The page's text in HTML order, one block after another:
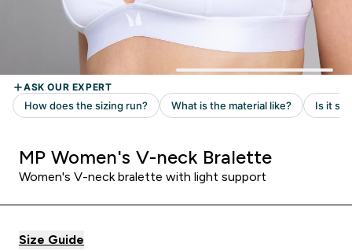
MP Women's V-neck Bralette
Women's V-neck bralette with light support
Size Guide